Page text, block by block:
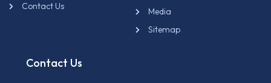
Contact Us
Media
Sitemap
Contact Us